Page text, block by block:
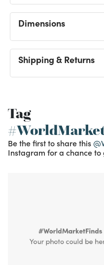
Dimensions
Shipping & Returns
Tag
Be the first to share this
Instagram for a chance